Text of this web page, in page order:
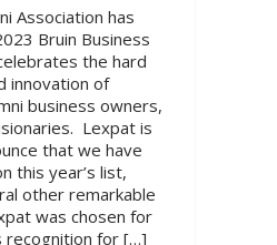
Association has
Bruin Business
the hard
innovation of
business owners,
Lexpat is
that we have
this year’s list,
other remarkable
was chosen for
recognition for […]